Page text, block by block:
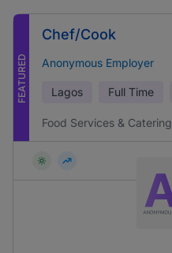
FEATURED
Chef/Cook
Anonymous Employer
Lagos Full Time
Food Services & Catering